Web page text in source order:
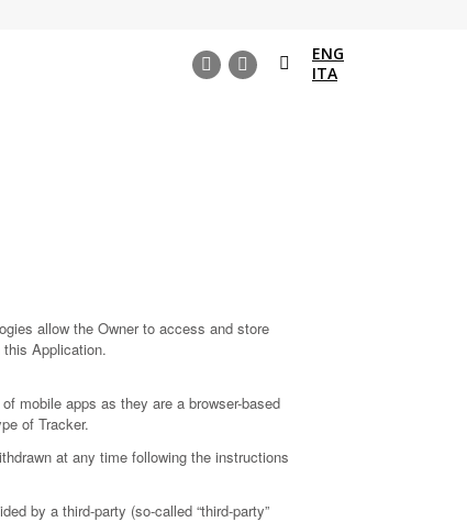
Instagram
Facebook
Search:
ENG
ITA
allow the Owner to access and store
Application.
mobile apps as they are a browser-based
of Tracker.
at any time following the instructions
by a third-party (so-called “third-party”